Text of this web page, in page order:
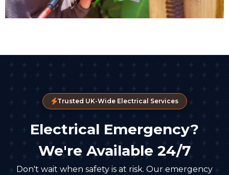
Trusted UK-Wide Electrical Services
Electrical Emergency?
We're Available 24/7
Don't wait when safety is at risk. Our emergency